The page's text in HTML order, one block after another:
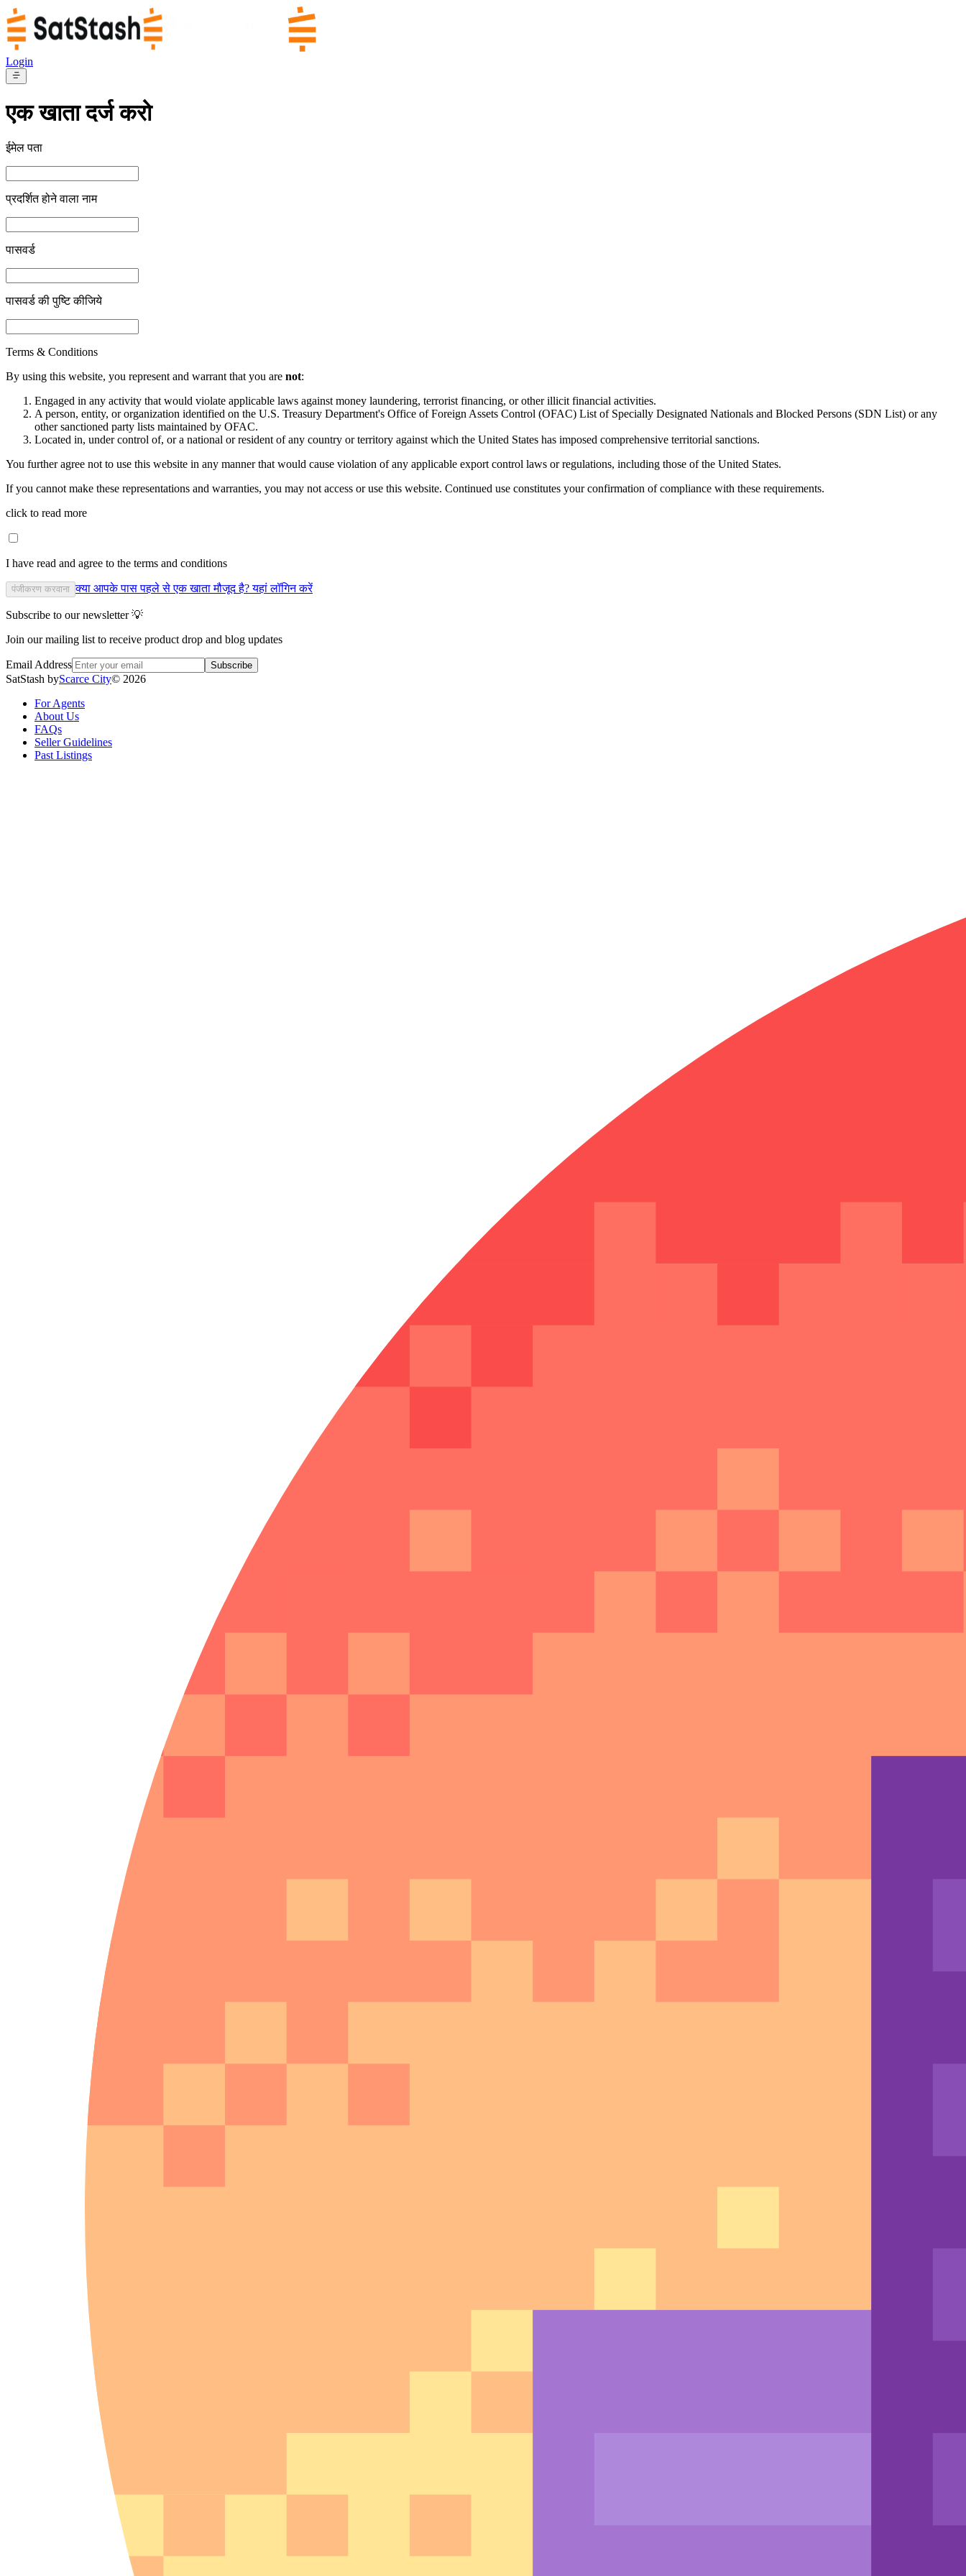
Login
एक खाता दर्ज करो
ईमेल पता
प्रदर्शित होने वाला नाम
पासवर्ड
पासवर्ड की पुष्टि कीजिये
Terms & Conditions
By using this website, you represent and warrant that you are not:
Engaged in any activity that would violate applicable laws against money laundering, terrorist financing, or other illicit financial activities.
A person, entity, or organization identified on the U.S. Treasury Department's Office of Foreign Assets Control (OFAC) List of Specially Designated Nationals and Blocked Persons (SDN List) or any
other sanctioned party lists maintained by OFAC.
Located in, under control of, or a national or resident of any country or territory against which the United States has imposed comprehensive territorial sanctions.
You further agree not to use this website in any manner that would cause violation of any applicable export control laws or regulations, including those of the United States.
If you cannot make these representations and warranties, you may not access or use this website. Continued use constitutes your confirmation of compliance with these requirements.
click to read more
I have read and agree to the terms and conditions
पंजीकरण करवाना क्या आपके पास पहले से एक खाता मौजूद है? यहां लॉगिन करें
Subscribe to our newsletter 💡
Join our mailing list to receive product drop and blog updates
Email Address Subscribe
SatStash byScarce City© 2026
For Agents
About Us
FAQs
Seller Guidelines
Past Listings